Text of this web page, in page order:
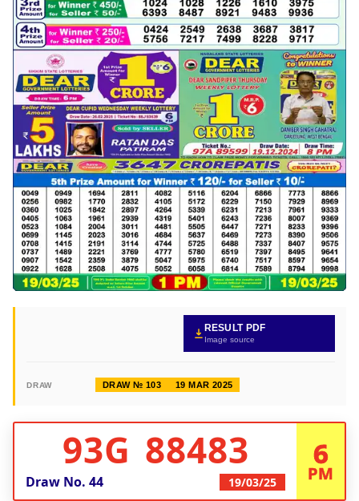
RESULT PDF
Image source
DRAW DRAW № 103 19 MAR 2025
93G 88483
Draw No. 44 19/03/25
6
PM